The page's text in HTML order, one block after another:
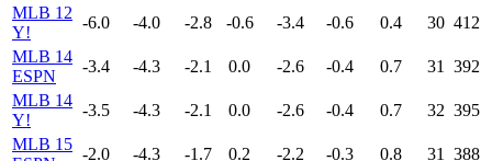
MLB 12
Y!
-6.0 -4.0 -2.8 -0.6 -3.4 -0.6 0.4 30 412
MLB 14
ESPN
-3.4 -4.3 -2.1 0.0 -2.6 -0.4 0.7 31
392
MLB 14
Y!
-3.5 -4.3 -2.1 0.0 -2.6 -0.4 0.7 32 395
MLB 15
-2.0 -4.3 -1.7 0.2 -2.2 -0.3 0.8 31
388